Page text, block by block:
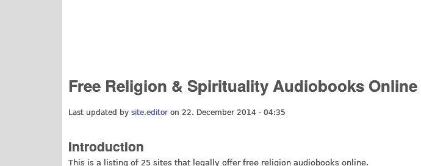
Free Religion & Spirituality Audiobooks Online
Last updated by site.editor on 22. December 2014 - 04:35
Introduction
This is a listing of 25 sites that legally offer free religion audiobooks online.